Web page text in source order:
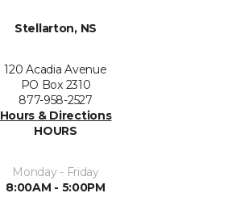
Stellarton, NS
120 Acadia Avenue
PO Box 2310
877-958-2527
Hours & Directions
HOURS
Monday - Friday
8:00AM - 5:00PM